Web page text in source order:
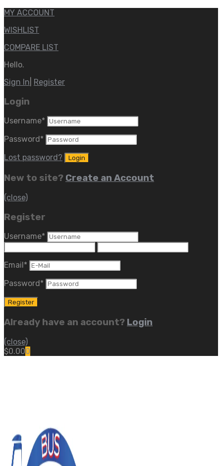
MY ACCOUNT
WISHLIST
COMPARE LIST
Hello.
Sign In Register
Login
Username*
Password *
Lost password?
New to site? Create an Account
(close)
Register
Username*
Email *
Password *
Already have an account? Login
(close)
$0.000